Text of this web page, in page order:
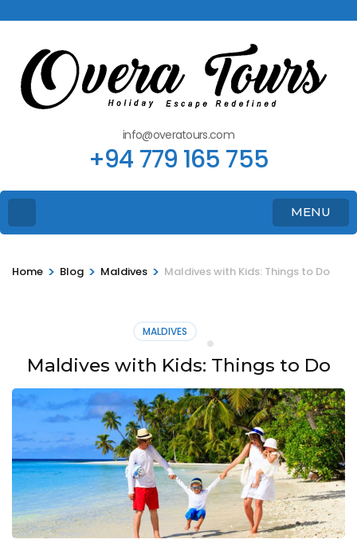
info@overatours.com
+94 779 165 755
MENU
Home > Blog > Maldives > Maldives with Kids: Things to Do
MALDIVES
Maldives with Kids: Things to Do